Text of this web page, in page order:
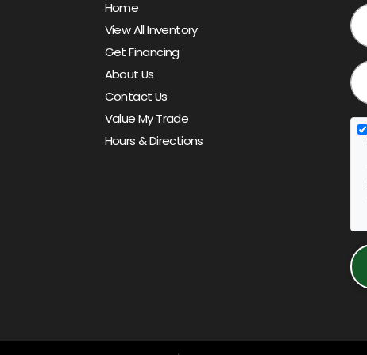
Home
View All Inventory
Get Financing
About Us
Contact Us
Value My Trade
Hours & Directions